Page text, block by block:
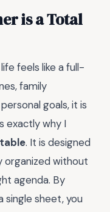
is a Total
feels like a full-
family
goals, it is
exactly why I
. It is designed
organized without
agenda. By
single sheet, you